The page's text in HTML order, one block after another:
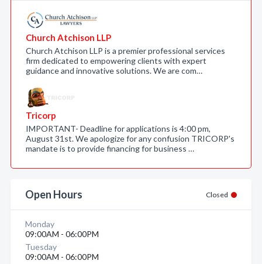
Church Atchison LLP
Church Atchison LLP is a premier professional services
firm dedicated to empowering clients with expert
guidance and innovative solutions. We are com…
Tricorp
IMPORTANT- Deadline for applications is 4:00 pm,
August 31st. We apologize for any confusion TRICORP's
mandate is to provide financing for business …
Open Hours Closed
Monday
09:00AM - 06:00PM
Tuesday
09:00AM - 06:00PM